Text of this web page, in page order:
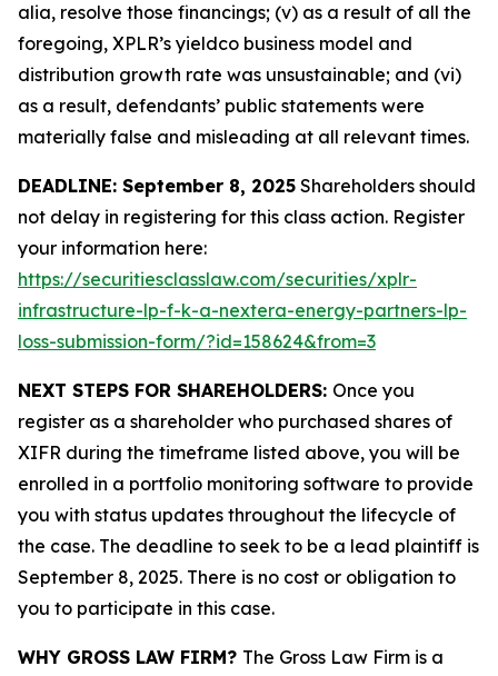
alia, resolve those financings; (v) as a result of all the
foregoing, XPLR’s yieldco business model and
distribution growth rate was unsustainable; and (vi)
as a result, defendants’ public statements were
materially false and misleading at all relevant times.
DEADLINE: September 8, 2025 Shareholders should
not delay in registering for this class action. Register
your information here:
https://securitiesclasslaw.com/securities/xplr-
infrastructure-lp-f-k-a-nextera-energy-partners-lp-
loss-submission-form/?id=158624&from=3
NEXT STEPS FOR SHAREHOLDERS: Once you
register as a shareholder who purchased shares of
XIFR during the timeframe listed above, you will be
enrolled in a portfolio monitoring software to provide
you with status updates throughout the lifecycle of
the case. The deadline to seek to be a lead plaintiff is
September 8, 2025. There is no cost or obligation to
you to participate in this case.
WHY GROSS LAW FIRM? The Gross Law Firm is a